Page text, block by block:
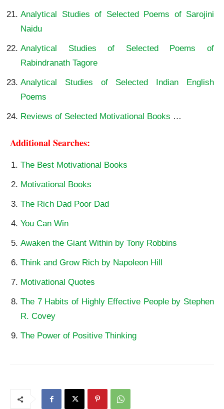
Analytical Studies of Selected Poems of Sarojini
Naidu
Analytical Studies of Selected Poems of
Rabindranath Tagore
Analytical Studies of Selected Indian English
Poems
Reviews of Selected Motivational Books …
Additional Searches:
The Best Motivational Books
Motivational Books
The Rich Dad Poor Dad
You Can Win
Awaken the Giant Within by Tony Robbins
Think and Grow Rich by Napoleon Hill
Motivational Quotes
The 7 Habits of Highly Effective People by Stephen
R. Covey
The Power of Positive Thinking